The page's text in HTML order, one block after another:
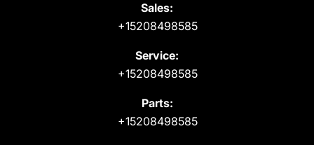
Sales:
+15208498585
Service:
+15208498585
Parts:
+15208498585